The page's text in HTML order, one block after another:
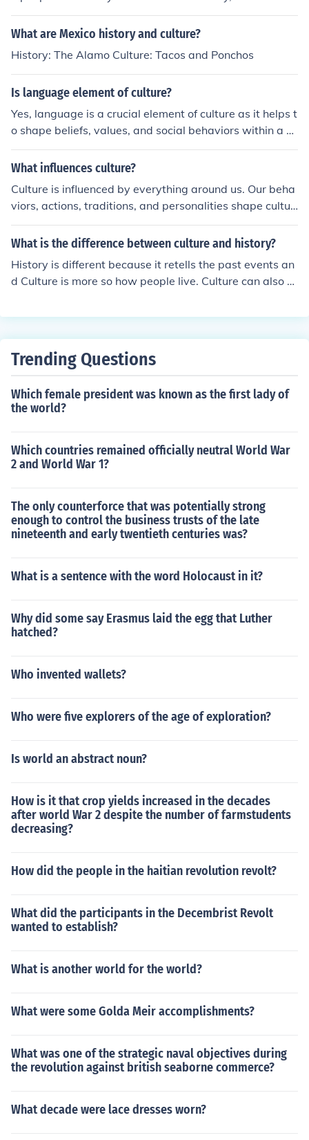
ory of Europe is very very complex... but exciting!
What are Mexico history and culture?
History: The Alamo Culture: Tacos and Ponchos
Is language element of culture?
Yes, language is a crucial element of culture as it helps t
o shape beliefs, values, and social behaviors within a p
articular society. Language not only serves as a means
of communication but also reflects the identity, history,
What influences culture?
Culture is influenced by everything around us. Our beha
viors, actions, traditions, and personalities shape cultur
e. On a side note, please remember that culture is not u
niversal and appears in different forms in different natio
What is the difference between culture and history?
History is different because it retells the past events an
d Culture is more so how people live. Culture can also h
Trending Questions
Which female president was known as the first lady of
the world?
Which countries remained officially neutral World War
2 and World War 1?
The only counterforce that was potentially strong
enough to control the business trusts of the late
nineteenth and early twentieth centuries was?
What is a sentence with the word Holocaust in it?
Why did some say Erasmus laid the egg that Luther
hatched?
Who invented wallets?
Who were five explorers of the age of exploration?
Is world an abstract noun?
How is it that crop yields increased in the decades
after world War 2 despite the number of farmstudents
decreasing?
How did the people in the haitian revolution revolt?
What did the participants in the Decembrist Revolt
wanted to establish?
What is another world for the world?
What were some Golda Meir accomplishments?
What was one of the strategic naval objectives during
the revolution against british seaborne commerce?
What decade were lace dresses worn?